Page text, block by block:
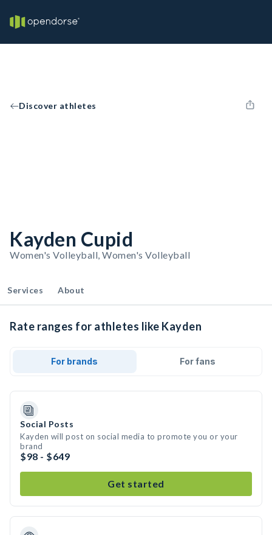
Discover athletes
Kayden Cupid
Women's Volleyball, Women's Volleyball
Services About
Rate ranges for athletes like Kayden
For brands For fans
Social Posts
Kayden will post on social media to promote you or your
brand
$98 - $649
Get started